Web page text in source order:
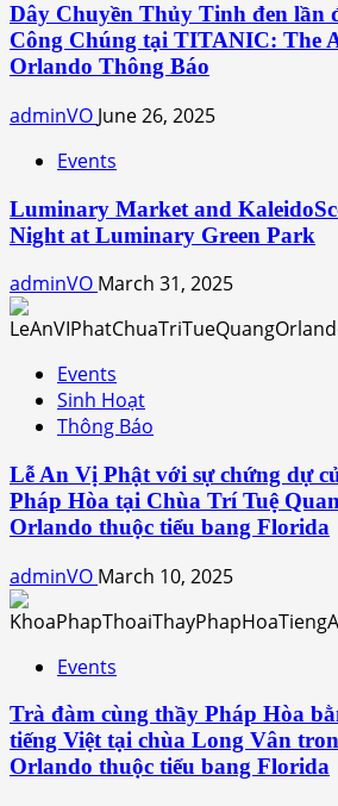
Dây Chuyền Thủy Tinh đen lần
Công Chúng tại TITANIC: The
Orlando Thông Báo
adminVO June 26, 2025
Events
Luminary Market and
Night at Luminary Green Park
adminVO March 31, 2025
Events
Sinh Hoạt
Thông Báo
Lễ An Vị Phật với sự chứng dự
Pháp Hòa tại Chùa Trí Tuệ
Orlando thuộc tiểu bang Florida
adminVO March 10, 2025
Events
Trà đàm cùng thầy Pháp Hòa
tiếng Việt tại chùa Long Vân
Orlando thuộc tiểu bang Florida